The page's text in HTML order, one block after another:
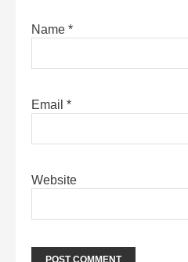
Name *
Email *
Website